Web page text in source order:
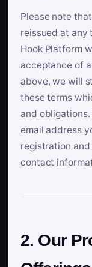
Please note
reissued at any
Hook Platform
acceptance of
above, we will
these terms
and
email address
registration
contact
2. Our